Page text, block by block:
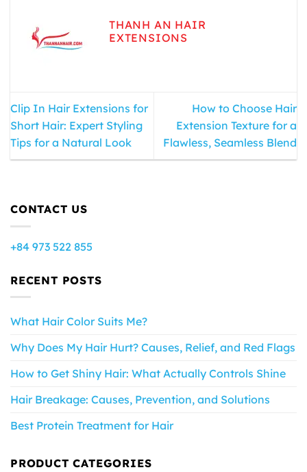
THANH AN HAIR
EXTENSIONS
Clip In Hair Extensions for
Short Hair: Expert Styling
Tips for a Natural Look
How to Choose Hair
Extension Texture for a
Flawless, Seamless Blend
CONTACT US
+84 973 522 855
RECENT POSTS
What Hair Color Suits Me?
Why Does My Hair Hurt? Causes, Relief, and Red Flags
How to Get Shiny Hair: What Actually Controls Shine
Hair Breakage: Causes, Prevention, and Solutions
Best Protein Treatment for Hair
PRODUCT CATEGORIES